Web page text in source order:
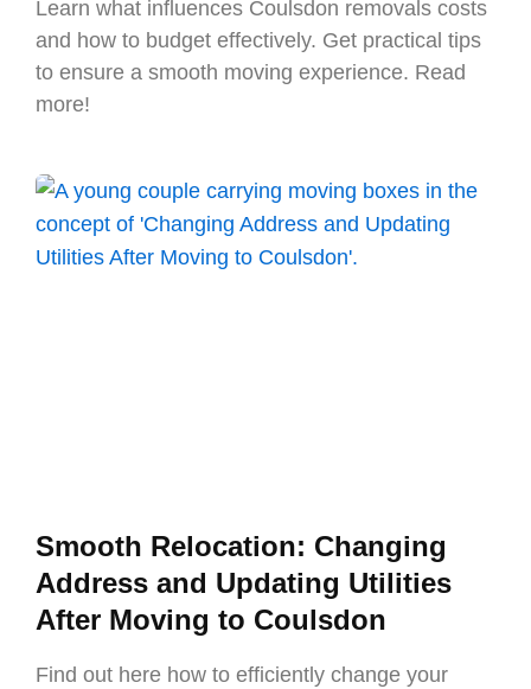
Learn what influences Coulsdon removals costs
and how to budget effectively. Get practical tips
to ensure a smooth moving experience. Read
more!
Smooth Relocation: Changing
Address and Updating Utilities
After Moving to Coulsdon
Find out here how to efficiently change your